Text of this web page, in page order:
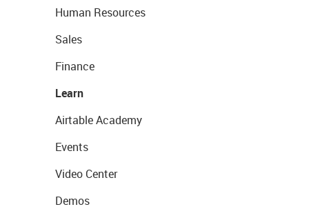
Human Resources
Sales
Finance
Learn
Airtable Academy
Events
Video Center
Demos